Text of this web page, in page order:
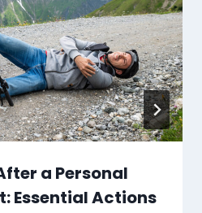
a Personal
Essential Actions